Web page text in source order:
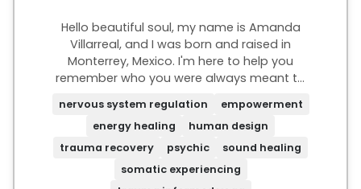
Hello beautiful soul, my name is Amanda
Villarreal, and I was born and raised in
Monterrey, Mexico. I'm here to help you
remember who you were always meant to
stuck on autopilot, and with a sense of
purposelessness, yet something deep inside
is always whispering, "You're meant for
more, Amanda." I've felt that and I can
relate. There is truly so much more magic
nervous system regulation
empowerment
energy healing
human design
trauma recovery
psychic
sound healing
somatic experiencing